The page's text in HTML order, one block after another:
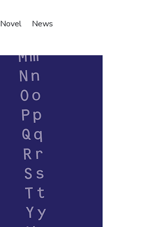
Novel News